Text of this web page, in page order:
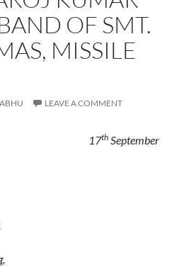
OF SMT.
MISSILE
LEAVE A COMMENT
17th September